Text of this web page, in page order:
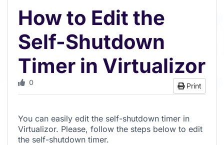
How to Edit the
Self-Shutdown
Timer in Virtualizor
Print
0
You can easily edit the self-shutdown timer in
Virtualizor. Please, follow the steps below to edit
the self-shutdown timer.